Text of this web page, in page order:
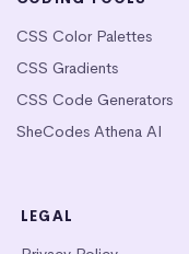
CSS Color Palettes
CSS Gradients
CSS Code Generators
SheCodes Athena AI
LEGAL